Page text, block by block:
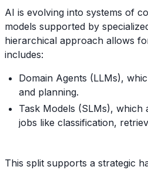
AI is evolving into systems of
models supported by
hierarchical approach allows
includes:
Domain Agents (LLMs),
and planning.
Task Models (SLMs),
jobs like classification,
This split supports a strategic